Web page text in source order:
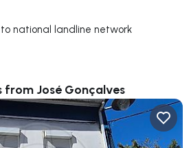
national landline network
José Gonçalves